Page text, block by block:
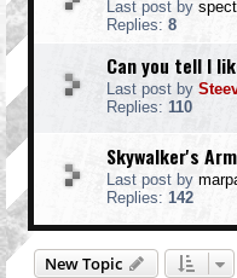
Last post by
Replies: 8
Can you tell I
Last post by
Replies: 110
Skywalker's
Last post by
Replies: 142
New Topic